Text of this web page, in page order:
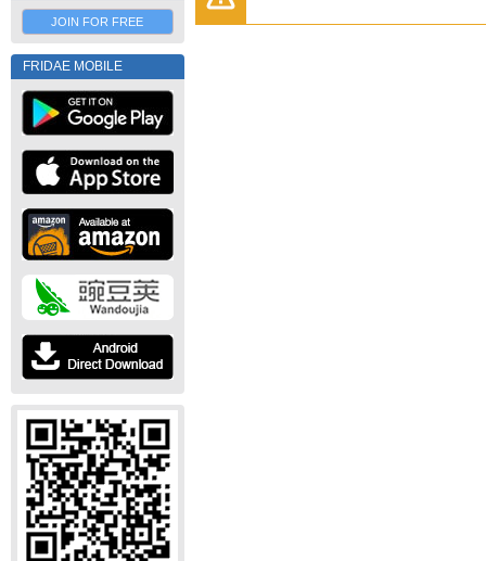
JOIN FOR FREE
FRIDAE MOBILE